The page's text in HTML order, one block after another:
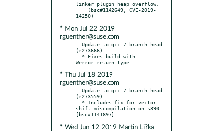
linker plugin heap overflow.
* Mon Jul 22 2019
rguenther@suse.com
- Update to gcc-7-branch head
(r273666).
* Thu Jul 18 2019
rguenther@suse.com
- Update to gcc-7-branch head
(r273559).
shift miscompilation on s390.
* Wed Jun 12 2019 Martin Li?ka